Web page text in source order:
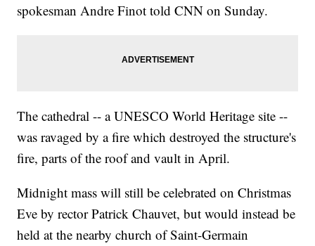
spokesman Andre Finot told CNN on Sunday.
The cathedral -- a UNESCO World Heritage site --
was ravaged by a fire which destroyed the structure's
fire, parts of the roof and vault in April.
Midnight mass will still be celebrated on Christmas
Eve by rector Patrick Chauvet, but would instead be
held at the nearby church of Saint-Germain